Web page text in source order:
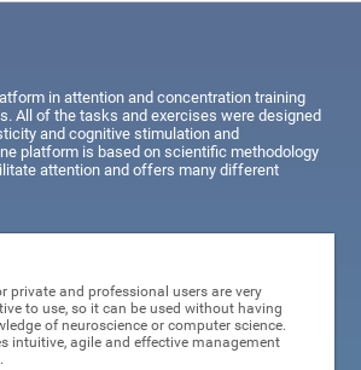
in attention and concentration training
All of the tasks and exercises were designed
and cognitive stimulation and
platform is based on scientific methodology
attention and offers many different
private and professional users are very
to use, so it can be used without having
of neuroscience or computer science.
intuitive, agile and effective management